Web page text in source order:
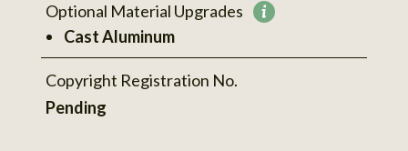
Optional Material Upgrades More
Cast Aluminum
Copyright Registration No.
Pending